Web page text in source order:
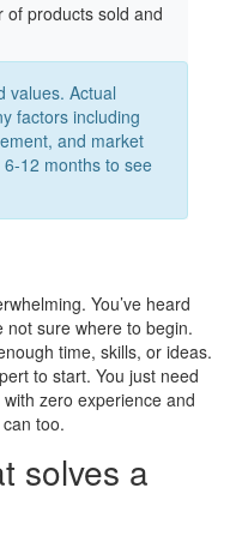
of products sold and
values. Actual
factors including
and market
12 months to see
You’ve heard
not sure where to begin.
time, skills, or ideas.
to start. You just need
zero experience and
too.
solves a